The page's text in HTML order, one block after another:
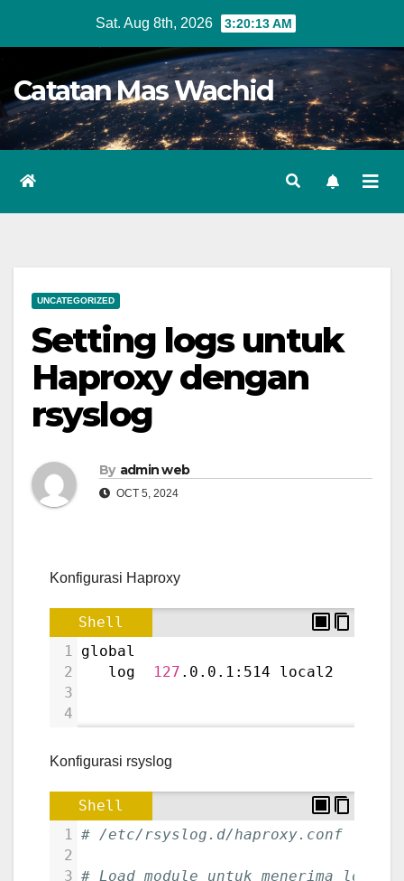
Sat. Aug 8th, 2026 3:20:13 AM
Catatan Mas Wachid
UNCATEGORIZED
Setting logs untuk
Haproxy dengan
rsyslog
By admin web
OCT 5, 2024
Konfigurasi Haproxy
Shell
1 global
2
   log
127 .0.0.1:514 local2
3
4
Konfigurasi rsyslog
Shell
1 # /etc/rsyslog.d/haproxy.conf
2
3 # Load module untuk menerima log